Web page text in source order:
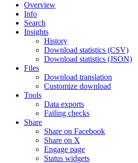
Overview
Info
Search
Insights
History
Download statistics (CSV)
Download statistics (JSON)
Files
Download translation
Customize download
Tools
Data exports
Failing checks
Share
Share on Facebook
Share on X
Engage page
Status widgets